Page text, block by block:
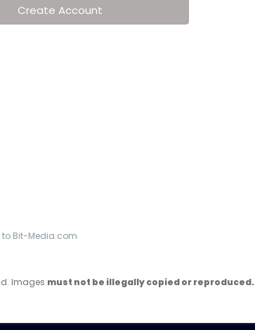
Create Account
to Bit-Media.com
Images must not be illegally copied or reproduced.